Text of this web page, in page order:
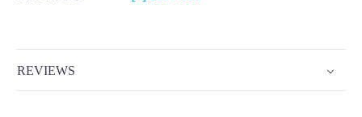
REVIEWS